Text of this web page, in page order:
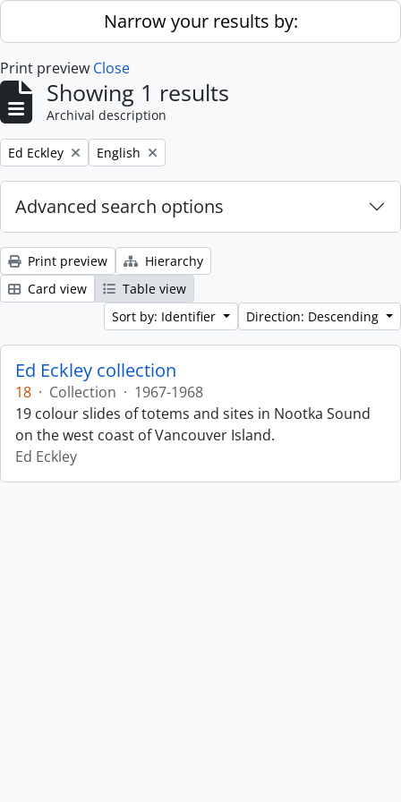
Skip to main contentNarrow your results by:
Print preview Close
Showing 1 results
Archival description
Remove filter:
Ed Eckley Remove filter:
English
Advanced search options
Print preview
Hierarchy
Card view
Table view
Sort by: Identifier
Direction: Descending
Ed Eckley collection
18 · Collection · 1967-1968
19 colour slides of totems and sites in Nootka Sound
on the west coast of Vancouver Island.
Ed Eckley